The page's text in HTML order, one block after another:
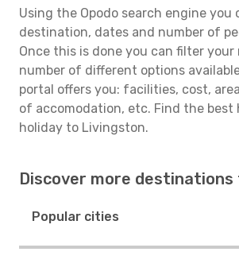
Using the Opodo search engine you
destination, dates and number of
Once this is done you can filter your
number of different options
portal offers you: facilities, cost,
of accomodation, etc. Find the
holiday to Livingston.
Discover more
Popular cities